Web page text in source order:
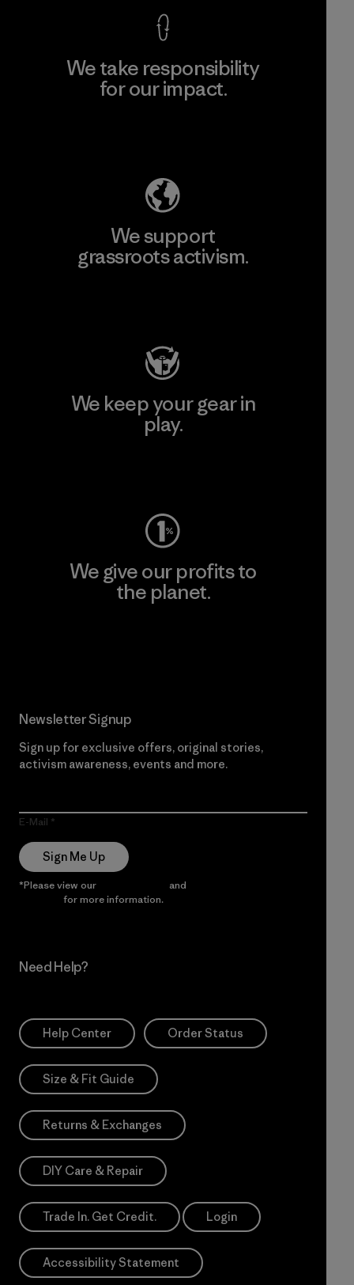
We take responsibility
for our impact.
We support
grassroots activism.
We keep your gear in
play.
We give our profits to
the planet.
Newsletter Signup
Sign up for exclusive offers, original stories,
activism awareness, events and more.
E-Mail
Sign Me Up
*Please view our and
for more information.
Need Help?
Help Center Order Status
Size & Fit Guide
Returns & Exchanges
DIY Care & Repair
Trade In. Get Credit. Login
Accessibility Statement